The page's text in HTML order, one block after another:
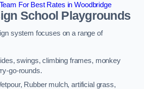
For Best Rates in Woodbridge
School Playgrounds
system focuses on a range of
swings, climbing frames, monkey
go-rounds.
Rubber mulch, artificial grass,